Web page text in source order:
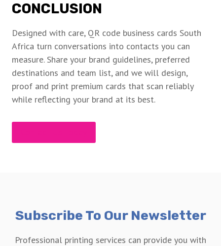
CONCLUSION
Designed with care, QR code business cards South
Africa turn conversations into contacts you can
measure. Share your brand guidelines, preferred
destinations and team list, and we will design,
proof and print premium cards that scan reliably
while reflecting your brand at its best.
Subscribe To Our Newsletter
Professional printing services can provide you with